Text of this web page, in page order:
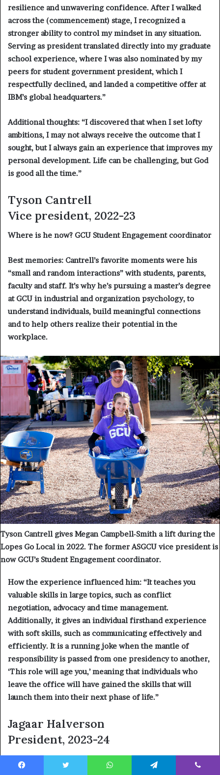
resilience and unwavering confidence. After I walked
across the (commencement) stage, I recognized a
stronger ability to control my mindset in any situation.
Serving as president translated directly into my graduate
school experience, where I was also nominated by my
peers for student government president, which I
respectfully declined, and landed a competitive offer at
IBM’s global headquarters.”
Additional thoughts: “I discovered that when I set lofty
ambitions, I may not always receive the outcome that I
sought, but I always gain an experience that improves my
personal development. Life can be challenging, but God
is good all the time.”
Tyson Cantrell
Vice president, 2022-23
Where is he now? GCU Student Engagement coordinator
Best memories: Cantrell’s favorite moments were his
“small and random interactions” with students, parents,
faculty and staff. It’s why he’s pursuing a master’s degree
at GCU in industrial and organization psychology, to
understand individuals, build meaningful connections
and to help others realize their potential in the
workplace.
Tyson Cantrell gives Megan Campbell-Smith a lift during the
Lopes Go Local in 2022. The former ASGCU vice president is
now GCU’s Student Engagement coordinator.
How the experience influenced him: “It teaches you
valuable skills in large topics, such as conflict
negotiation, advocacy and time management.
Additionally, it gives an individual firsthand experience
with soft skills, such as communicating effectively and
efficiently. It is a running joke when the mantle of
responsibility is passed from one presidency to another,
‘This role will age you,’ meaning that individuals who
leave the office will have gained the skills that will
launch them into their next phase of life.”
Jagaar Halverson
President, 2023-24
Where is he now?
Field representative and caseworker